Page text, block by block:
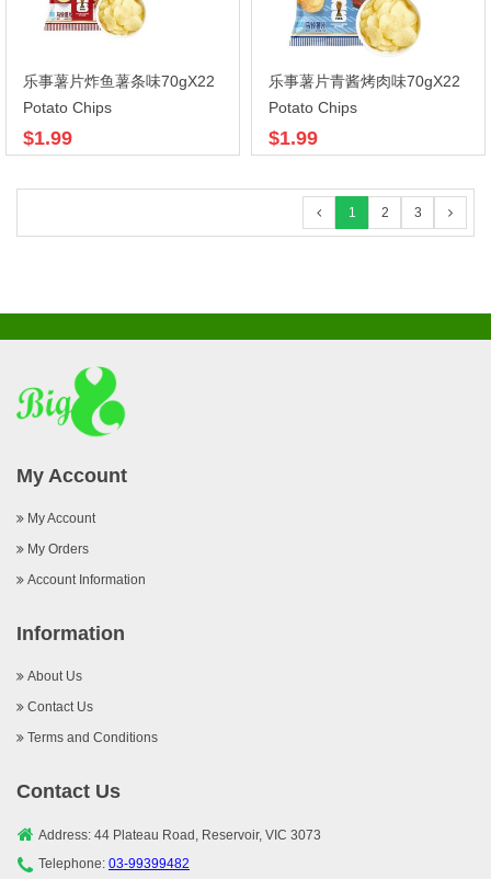
乐事薯片炸鱼薯条味70gX22
Potato Chips
$1.99
乐事薯片青酱烤肉味70gX22
Potato Chips
$1.99
1 2 3
My Account
My Account
My Orders
Account Information
Information
About Us
Contact Us
Terms and Conditions
Contact Us
Address: 44 Plateau Road, Reservoir, VIC 3073
Telephone: 03-99399482